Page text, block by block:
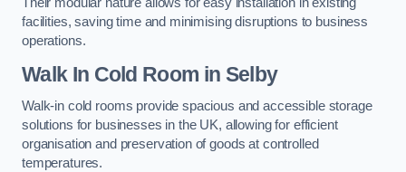
facilities, saving time and minimising disruptions to business
operations.
Walk In Cold Room in Selby
Walk-in cold rooms provide spacious and accessible storage
solutions for businesses in the UK, allowing for efficient
organisation and preservation of goods at controlled
temperatures.